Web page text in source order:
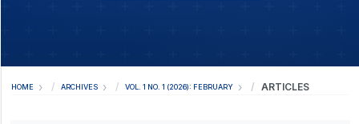
HOME ARCHIVES VOL. 1 NO. 1 (2026): FEBRUARY ARTICLES